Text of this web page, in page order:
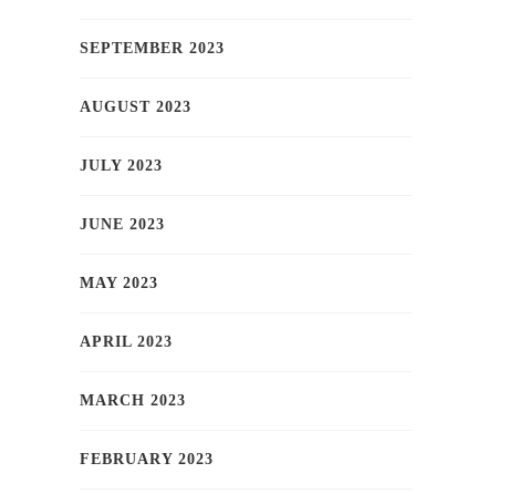
SEPTEMBER 2023
AUGUST 2023
JULY 2023
JUNE 2023
MAY 2023
APRIL 2023
MARCH 2023
FEBRUARY 2023